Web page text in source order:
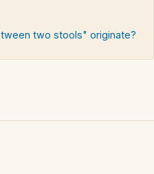
two stools" originate?